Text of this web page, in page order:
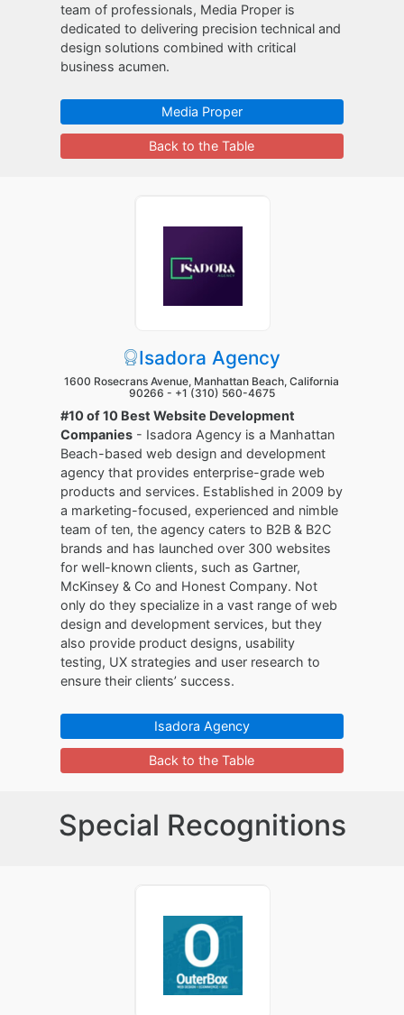
team of professionals, Media Proper is
dedicated to delivering precision technical and
design solutions combined with critical
business acumen.
Media Proper
Back to the Table
Isadora Agency
1600 Rosecrans Avenue, Manhattan Beach, California
90266 - +1 (310) 560-4675
#10 of 10 Best Website Development
Companies - Isadora Agency is a Manhattan
Beach-based web design and development
agency that provides enterprise-grade web
products and services. Established in 2009 by
a marketing-focused, experienced and nimble
team of ten, the agency caters to B2B & B2C
brands and has launched over 300 websites
for well-known clients, such as Gartner,
McKinsey & Co and Honest Company. Not
only do they specialize in a vast range of web
design and development services, but they
also provide product designs, usability
testing, UX strategies and user research to
ensure their clients’ success.
Isadora Agency
Back to the Table
Special Recognitions